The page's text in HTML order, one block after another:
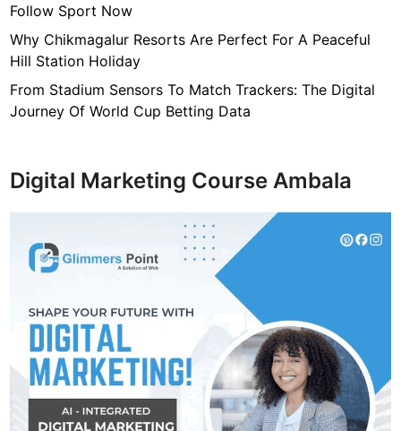
Follow Sport Now
Why Chikmagalur Resorts Are Perfect For A Peaceful
Hill Station Holiday
From Stadium Sensors To Match Trackers: The Digital
Journey Of World Cup Betting Data
Digital Marketing Course Ambala